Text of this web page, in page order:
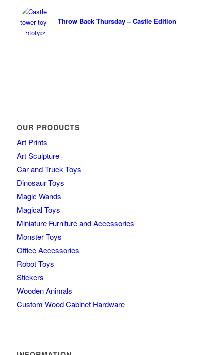
Throw Back Thursday – Castle Edition
OUR PRODUCTS
Art Prints
Art Sculpture
Car and Truck Toys
Dinosaur Toys
Magic Wands
Magical Toys
Miniature Furniture and Accessories
Monster Toys
Office Accessories
Robot Toys
Stickers
Wooden Animals
Custom Wood Cabinet Hardware